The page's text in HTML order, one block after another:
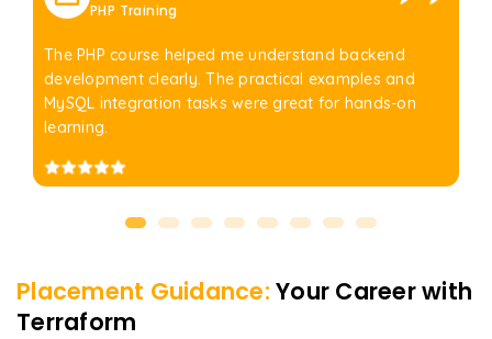
PHP Training
The PHP course helped me understand backend
development clearly. The practical examples and
MySQL integration tasks were great for hands-on
learning.
Placement Guidance: Your Career with
Terraform